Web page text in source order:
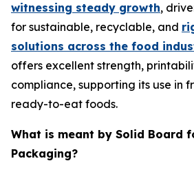
witnessing steady growth,
for sustainable, recyclable, and
solutions across the food
offers excellent strength,
compliance, supporting its use in
ready-to-eat foods.
What is meant by Solid Board
Packaging?